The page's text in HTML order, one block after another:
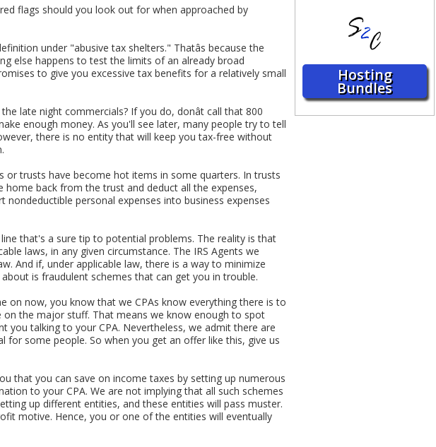
flags should you look out for when approached by
under "abusive tax shelters." Thatâs because the
else happens to test the limits of an already broad
to give you excessive tax benefits for a relatively small
late night commercials? If you do, donât call that 800
enough money. As you'll see later, many people try to tell
there is no entity that will keep you tax-free without
or trusts have become hot items in some quarters. In trusts
back from the trust and deduct all the expenses,
nondeductible personal expenses into business expenses
line that's a sure tip to potential problems. The reality is that
laws, in any given circumstance. The IRS Agents we
And if, under applicable law, there is a way to minimize
is fraudulent schemes that can get you in trouble.
on now, you know that we CPAs know everything there is to
the major stuff. That means we know enough to spot
you talking to your CPA. Nevertheless, we admit there are
for some people. So when you get an offer like this, give us
that you can save on income taxes by setting up numerous
to your CPA. We are not implying that all such schemes
up different entities, and these entities will pass muster.
motive. Hence, you or one of the entities will eventually
Hosting
Bundles